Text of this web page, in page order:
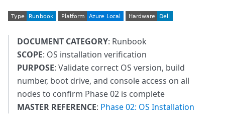
DOCUMENT CATEGORY: Runbook
SCOPE: OS installation verification
PURPOSE: Validate correct OS version, build
number, boot drive, and console access on all
nodes to confirm Phase 02 is complete
MASTER REFERENCE: Phase 02: OS Installation